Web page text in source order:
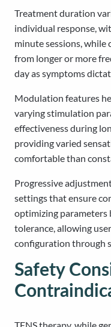
Treatment duration
individual response,
minute sessions,
from longer or more
day as symptoms
Modulation features
varying stimulation
effectiveness during
providing varied
comfortable than
Progressive
settings that ensure
optimizing parameters
tolerance, allowing
configuration through
Safety